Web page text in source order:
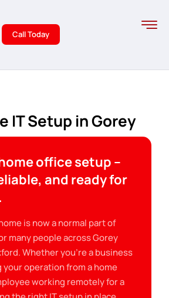
Call Today
IT Setup in Gorey
office setup –
and ready for
is now a normal part of
many people across Gorey
Whether you’re a business
operation from a home
working remotely for a